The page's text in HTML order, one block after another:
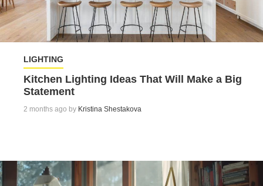
LIGHTING
Kitchen Lighting Ideas That Will Make a Big
Statement
2 months ago by Kristina Shestakova